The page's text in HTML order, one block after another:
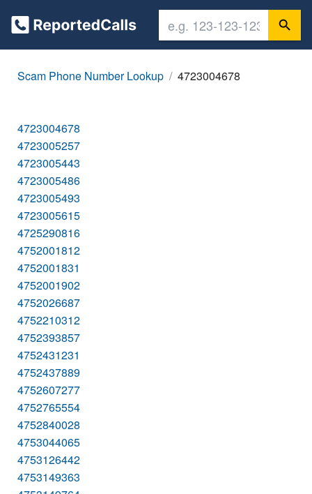
Scam Phone Number Lookup 4723004678
4723004678
4723005257
4723005443
4723005486
4723005493
4723005615
4725290816
4752001812
4752001831
4752001902
4752026687
4752210312
4752393857
4752431231
4752437889
4752607277
4752765554
4752840028
4753044065
4753126442
4753149363